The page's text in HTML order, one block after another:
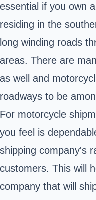
essential if you own
residing in the
long winding roads
areas. There are
as well and
roadways to be
For motorcycle
you feel is
shipping company's
customers. This will
company that will